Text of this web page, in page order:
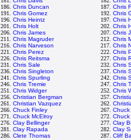
186. Chris Duncan 187. Chris
191. Chris Gomez 192. Chris
196. Chris Heintz 197. Chris
201. Chris Holt 202. Chris
206. Chris James 207. Chris
211. Chris Magruder 212. Chris
216. Chris Narveson 217. Chris
221. Chris Perez 222. Chris
226. Chris Reitsma 227. Chris
231. Chris Sale 232. Chris
236. Chris Singleton 237. Chris
241. Chris Spurling 242. Chris
246. Chris Tremie 247. Chris
251. Chris Widger 252. Chris
256. Christian Bergman 257.
261. Christian Vazquez 262.
266. Chuck Finley 267.
271. Chuck McElroy 272. Chuck
276. Clay Bellinger 277. Clay
281. Clay Rapada 282. Clay
286. Clete Thomas 287. Cliff